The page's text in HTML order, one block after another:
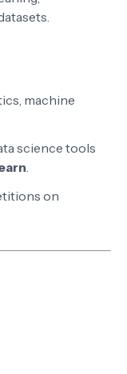
machine
science tools
.
on